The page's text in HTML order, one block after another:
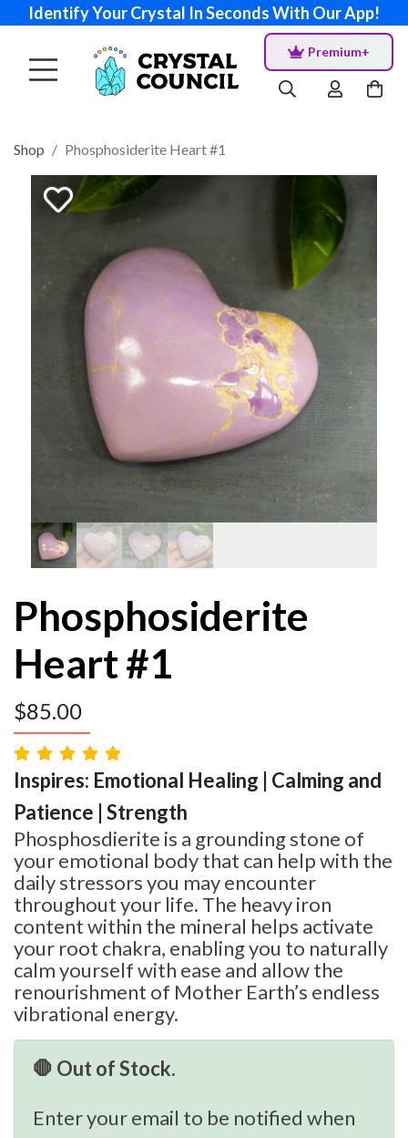
Identify Your Crystal In Seconds With Our App!
Premium+
Shop Phosphosiderite Heart #1
Phosphosiderite
Heart #1
$85.00
Inspires: Emotional Healing | Calming and
Patience | Strength
Phosphosdierite is a grounding stone of
your emotional body that can help with the
daily stressors you may encounter
throughout your life. The heavy iron
content within the mineral helps activate
your root chakra, enabling you to naturally
calm yourself with ease and allow the
renourishment of Mother Earth’s endless
vibrational energy.
🛑 Out of Stock.
Enter your email to be notified when